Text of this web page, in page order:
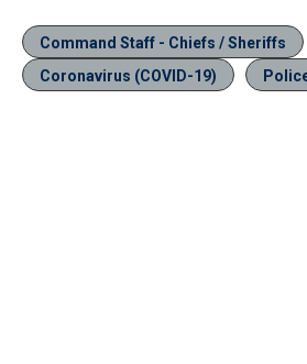
Command Staff - Chiefs / Sheriffs
Coronavirus (COVID-19)